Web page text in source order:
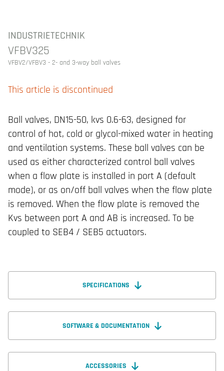
INDUSTRIETECHNIK
VFBV325
VFBV2/VFBV3 - 2- and 3-way ball valves
This article is discontinued
Ball valves, DN15-50, kvs 0.6-63, designed for
control of hot, cold or glycol-mixed water in heating
and ventilation systems. These ball valves can be
used as either characterized control ball valves
when a flow plate is installed in port A (default
mode), or as on/off ball valves when the flow plate
is removed. When the flow plate is removed the
Kvs between port A and AB is increased. To be
coupled to SEB4 / SEB5 actuators.
SPECIFICATIONS
SOFTWARE & DOCUMENTATION
ACCESSORIES